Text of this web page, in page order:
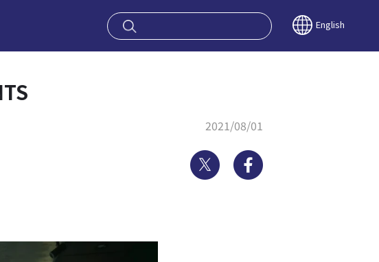
Enjoy OSAKA English
2021/08/01
Twitter